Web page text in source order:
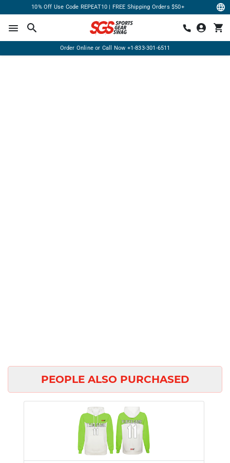
10% Off Use Code REPEAT10 | FREE Shipping Orders $50+
Order Online or Call Now +1-833-301-6511
PEOPLE ALSO PURCHASED